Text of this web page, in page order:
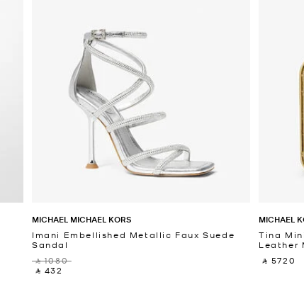
MICHAEL MICHAEL KORS
Imani Embellished Metallic Faux Suede
Sandal
‎ ⃁ 1080 ‎
‎ ⃁ 432 ‎
MICHAEL
Tina
Leather
‎ ⃁ 5720 ‎